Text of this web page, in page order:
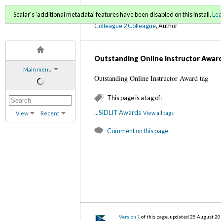
Main menu
View Recent
C2C Digital Magazine
Colleague 2 Colleague, Author
Scalar's 'additional metadata' features have been disabled on this install.
Outstanding Online Instructor
Outstanding Online Instructor Award tag
This page is a tag of:
...SIDLIT Awards View all tags
Comment on this page
Version 1 of this page, updated 25 August